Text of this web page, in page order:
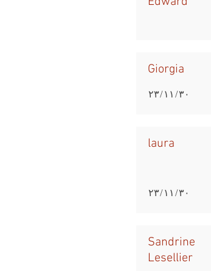
Giorgia
٣٠‏/١١‏/٢٣
laura
٣٠‏/١١‏/٢٣
Sandrine
Lesellier